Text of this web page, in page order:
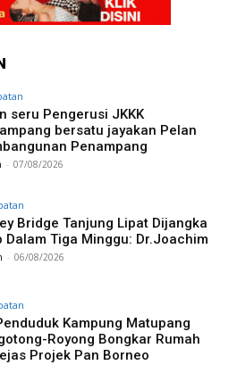
seru Pengerusi JKKK
bersatu jayakan Pelan
Penampang
- 07/08/2026
Bridge Tanjung Lipat Dijangka
Dalam Tiga Minggu: Dr.Joachim
- 06/08/2026
Kampung Matupang
Royong Bongkar Rumah
Projek Pan Borneo